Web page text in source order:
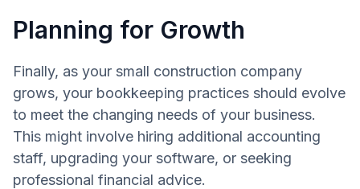
Planning for Growth
Finally, as your small construction company
grows, your bookkeeping practices should evolve
to meet the changing needs of your business.
This might involve hiring additional accounting
staff, upgrading your software, or seeking
professional financial advice.